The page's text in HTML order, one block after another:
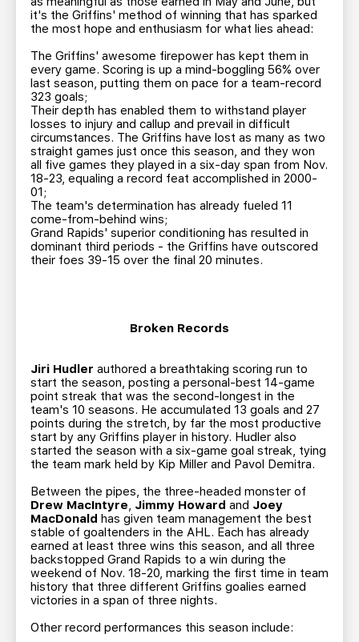
it's the Griffins' method of winning that has sparked
the most hope and enthusiasm for what lies ahead:
The Griffins' awesome firepower has kept them in
every game. Scoring is up a mind-boggling 56% over
last season, putting them on pace for a team-record
323 goals;
Their depth has enabled them to withstand player
losses to injury and callup and prevail in difficult
circumstances. The Griffins have lost as many as two
straight games just once this season, and they won
all five games they played in a six-day span from Nov.
18-23, equaling a record feat accomplished in 2000-
01;
The team's determination has already fueled 11
come-from-behind wins;
Grand Rapids' superior conditioning has resulted in
dominant third periods - the Griffins have outscored
their foes 39-15 over the final 20 minutes.
Broken Records
Jiri Hudler authored a breathtaking scoring run to
start the season, posting a personal-best 14-game
point streak that was the second-longest in the
team's 10 seasons. He accumulated 13 goals and 27
points during the stretch, by far the most productive
start by any Griffins player in history. Hudler also
started the season with a six-game goal streak, tying
the team mark held by Kip Miller and Pavol Demitra.
Between the pipes, the three-headed monster of
Drew MacIntyre, Jimmy Howard and Joey
MacDonald has given team management the best
stable of goaltenders in the AHL. Each has already
earned at least three wins this season, and all three
backstopped Grand Rapids to a win during the
weekend of Nov. 18-20, marking the first time in team
history that three different Griffins goalies earned
victories in a span of three nights.
Other record performances this season include: